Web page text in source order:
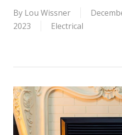
By Lou Wissner
2023
Electrical